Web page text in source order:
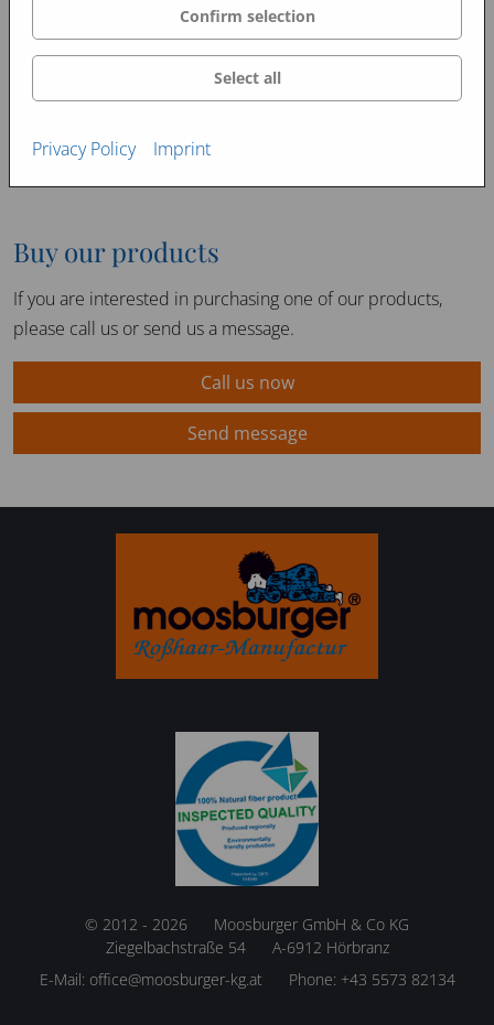
Buy our products
If you are interested in purchasing one of our products,
please call us or send us a message.
Call us now
Send message
© 2012 - 2026
Moosburger GmbH & Co KG
Ziegelbachstraße 54
A-6912 Hörbranz
E-Mail: office@moosburger-kg.at Phone: +43 5573 82134
Confirm selection
Select all
Privacy Policy Imprint